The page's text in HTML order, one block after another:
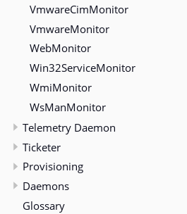
VmwareCimMonitor
VmwareMonitor
WebMonitor
Win32ServiceMonitor
WmiMonitor
WsManMonitor
Telemetry Daemon
Ticketer
Provisioning
Daemons
Glossary